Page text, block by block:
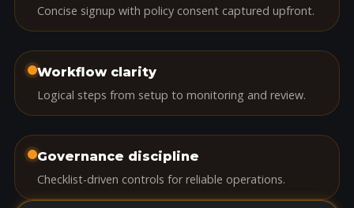
Concise signup with policy consent captured upfront.
Workflow clarity
Logical steps from setup to monitoring and review.
Governance discipline
Checklist-driven controls for reliable operations.